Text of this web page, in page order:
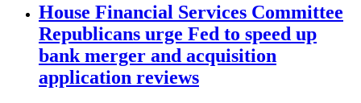
House Financial Services Committee
Republicans urge Fed to speed up
bank merger and acquisition
application reviews